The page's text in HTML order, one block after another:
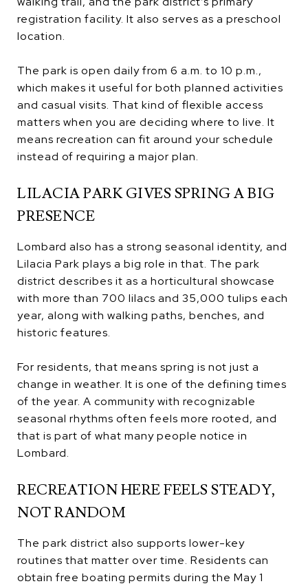
registration facility. It also serves as a preschool
location.
The park is open daily from 6 a.m. to 10 p.m.,
which makes it useful for both planned activities
and casual visits. That kind of flexible access
matters when you are deciding where to live. It
means recreation can fit around your schedule
instead of requiring a major plan.
LILACIA PARK GIVES SPRING A BIG
PRESENCE
Lombard also has a strong seasonal identity, and
Lilacia Park plays a big role in that. The park
district describes it as a horticultural showcase
with more than 700 lilacs and 35,000 tulips each
year, along with walking paths, benches, and
historic features.
For residents, that means spring is not just a
change in weather. It is one of the defining times
of the year. A community with recognizable
seasonal rhythms often feels more rooted, and
that is part of what many people notice in
Lombard.
RECREATION HERE FEELS STEADY,
NOT RANDOM
The park district also supports lower-key
routines that matter over time. Residents can
obtain free boating permits during the May 1